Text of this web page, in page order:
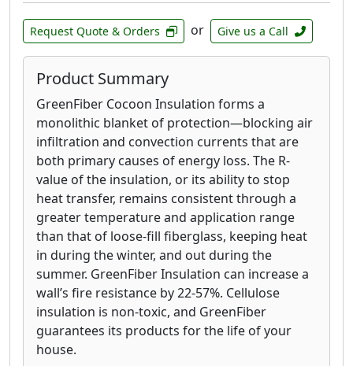
Request Quote & Orders or Give us a Call
Product Summary
GreenFiber Cocoon Insulation forms a
monolithic blanket of protection—blocking air
infiltration and convection currents that are
both primary causes of energy loss. The R-
value of the insulation, or its ability to stop
heat transfer, remains consistent through a
greater temperature and application range
than that of loose-fill fiberglass, keeping heat
in during the winter, and out during the
summer. GreenFiber Insulation can increase a
wall’s fire resistance by 22-57%. Cellulose
insulation is non-toxic, and GreenFiber
guarantees its products for the life of your
house.